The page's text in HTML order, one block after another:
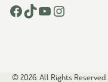
Facebook TikTok YouTube Instagram
© 2026. All Rights Reserved.